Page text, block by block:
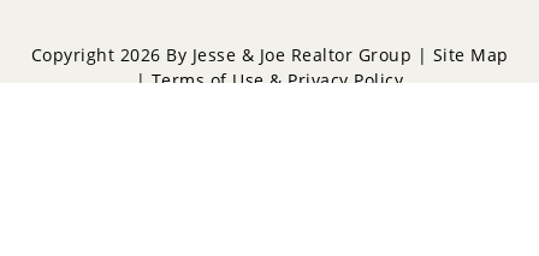
Copyright 2026 By Jesse & Joe Realtor Group | Site Map
| Terms of Use & Privacy Policy